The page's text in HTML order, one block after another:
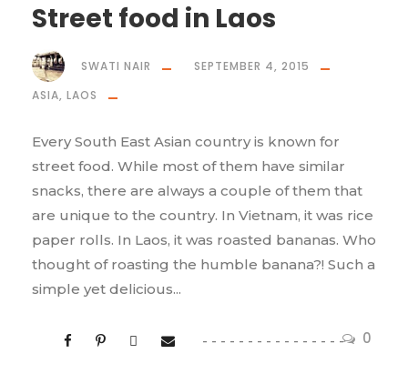
Street food in Laos
0
SWATI NAIR
SEPTEMBER 4, 2015
ASIA, LAOS
Every South East Asian country is known for
street food. While most of them have similar
snacks, there are always a couple of them that
are unique to the country. In Vietnam, it was rice
paper rolls. In Laos, it was roasted bananas. Who
thought of roasting the humble banana?! Such a
simple yet delicious...